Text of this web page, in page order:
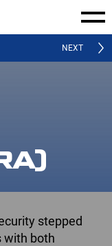
NEXT
stepped
with both